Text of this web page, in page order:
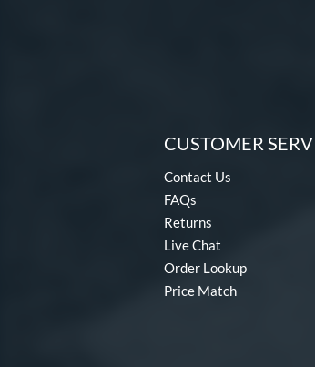
CUSTOMER
Contact Us
FAQs
Returns
Live Chat
Order Lookup
Price Match